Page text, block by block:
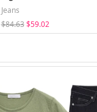
Jeans
$84.63 $59.02